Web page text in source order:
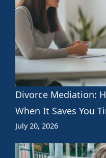
Divorce Mediation:
When It Saves You
July 20, 2026